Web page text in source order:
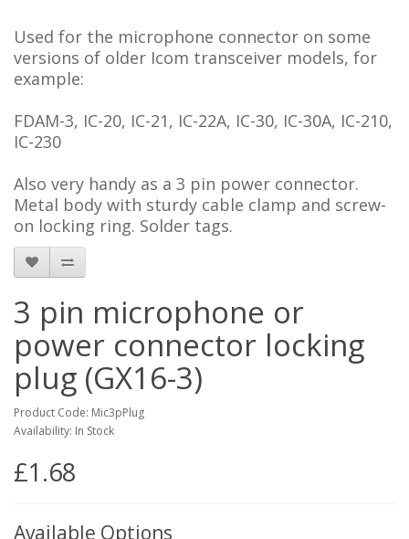
Used for the microphone connector on some
versions of older Icom transceiver models, for
example:
FDAM-3, IC-20, IC-21, IC-22A, IC-30, IC-30A, IC-210,
IC-230
Also very handy as a 3 pin power connector.
Metal body with sturdy cable clamp and screw-
on locking ring. Solder tags.
3 pin microphone or
power connector locking
plug (GX16-3)
Product Code: Mic3pPlug
Availability: In Stock
£1.68
Available Options